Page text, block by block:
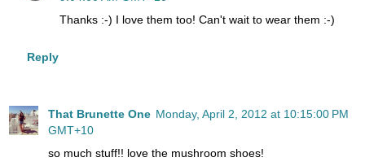
Thanks :-) I love them too! Can't wait to wear them :-)
Reply
That Brunette One Monday, April 2, 2012 at 10:15:00 PM
GMT+10
so much stuff!! love the mushroom shoes!